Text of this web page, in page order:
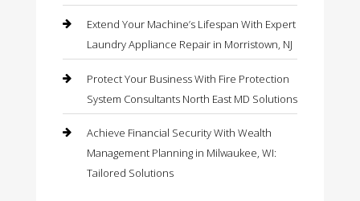
Extend Your Machine’s Lifespan With Expert
Laundry Appliance Repair in Morristown, NJ
Protect Your Business With Fire Protection
System Consultants North East MD Solutions
Achieve Financial Security With Wealth
Management Planning in Milwaukee, WI:
Tailored Solutions